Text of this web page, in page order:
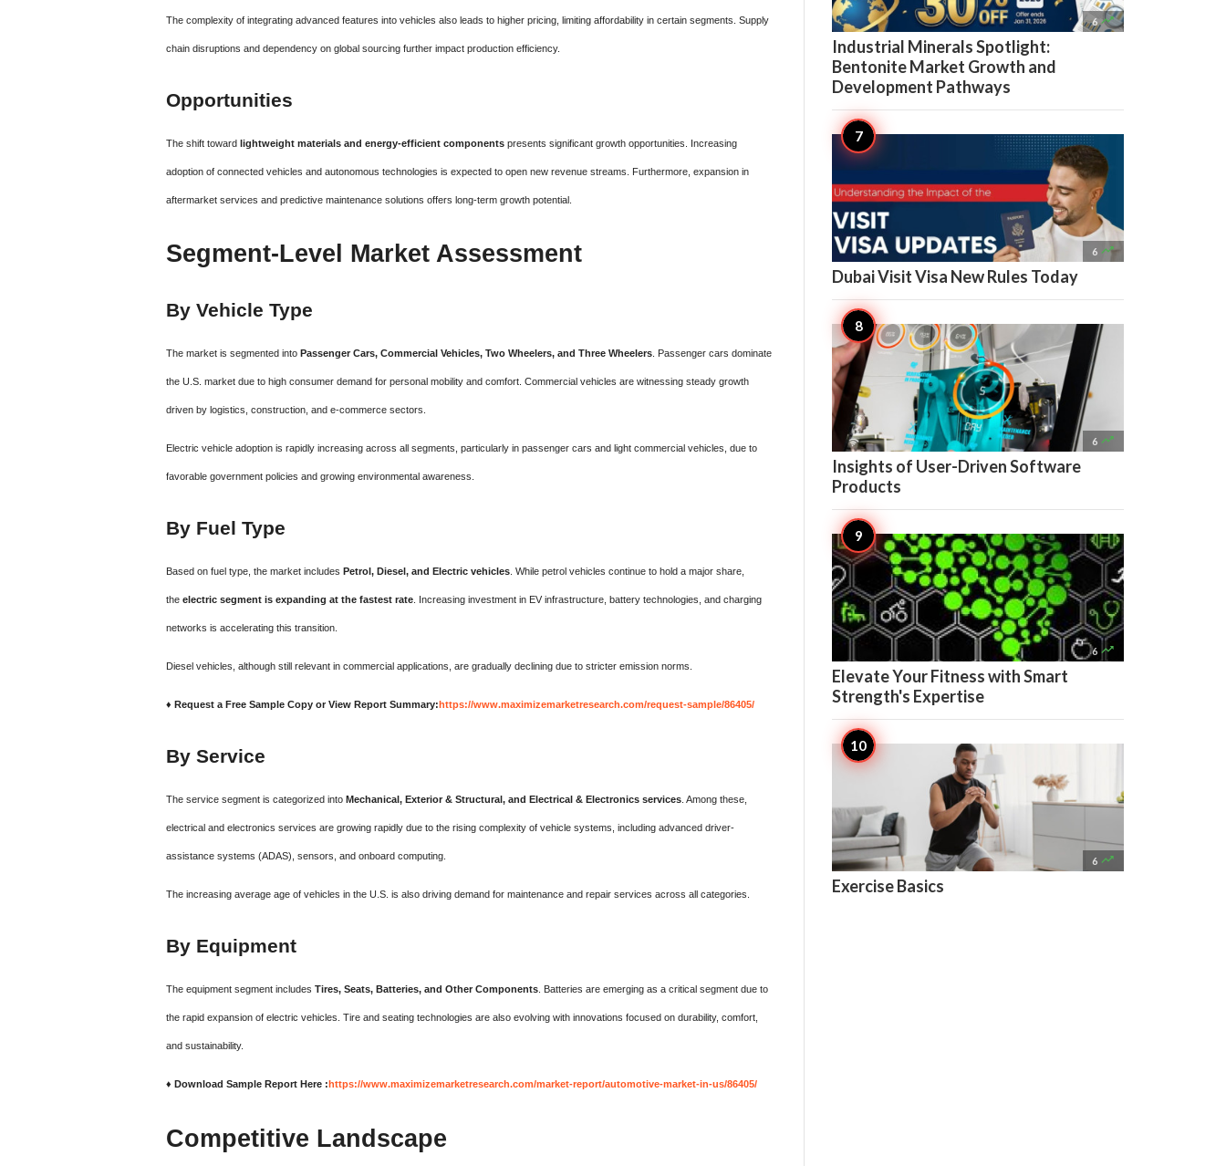
The complexity of integrating advanced features into vehicles also leads to higher pricing, limiting affordability in certain segments. Supply
chain disruptions and dependency on global sourcing further impact production efficiency.
Opportunities
The shift toward lightweight materials and energy-efficient components presents significant growth opportunities. Increasing
adoption of connected vehicles and autonomous technologies is expected to open new revenue streams. Furthermore, expansion in
aftermarket services and predictive maintenance solutions offers long-term growth potential.
Segment-Level Market Assessment
By Vehicle Type
The market is segmented into Passenger Cars, Commercial Vehicles, Two Wheelers, and Three Wheelers . Passenger cars dominate
the U.S. market due to high consumer demand for personal mobility and comfort. Commercial vehicles are witnessing steady growth
driven by logistics, construction, and e-commerce sectors.
Electric vehicle adoption is rapidly increasing across all segments, particularly in passenger cars and light commercial vehicles, due to
favorable government policies and growing environmental awareness.
By Fuel Type
Based on fuel type, the market includes Petrol, Diesel, and Electric vehicles . While petrol vehicles continue to hold a major share,
the electric segment is expanding at the fastest rate . Increasing investment in EV infrastructure, battery technologies, and charging
networks is accelerating this transition.
Diesel vehicles, although still relevant in commercial applications, are gradually declining due to stricter emission norms.
♦ Request a Free Sample Copy or View Report Summary:https://www.maximizemarketresearch.com/request-sample/86405/
By Service
The service segment is categorized into Mechanical, Exterior & Structural, and Electrical & Electronics services . Among these,
electrical and electronics services are growing rapidly due to the rising complexity of vehicle systems, including advanced driver-
assistance systems (ADAS), sensors, and onboard computing.
The increasing average age of vehicles in the U.S. is also driving demand for maintenance and repair services across all categories.
By Equipment
The equipment segment includes Tires, Seats, Batteries, and Other Components. Batteries are emerging as a critical segment due to
the rapid expansion of electric vehicles. Tire and seating technologies are also evolving with innovations focused on durability, comfort,
and sustainability.
♦ Download Sample Report Here : https://www.maximizemarketresearch.com/market-report/automotive-market-in-us/86405/
Competitive Landscape
6 
Industrial Minerals Spotlight:
Bentonite Market Growth and
Development Pathways
6 
Dubai Visit Visa New Rules Today
6 
Insights of User-Driven Software
Products
6 
Elevate Your Fitness with Smart
Strength's Expertise
6 
Exercise Basics